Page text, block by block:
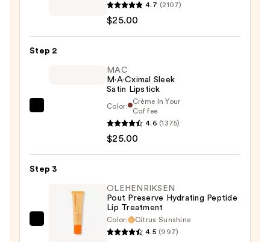
Pencil
—
4.7 (2107)
$25.00
Step 2
Satin
Lipstick
$25.00
MAC
M·A·Cximal Sleek
Satin Lipstick
Color:
Crème In Your
Coffee
4.6 (1375)
$25.00
Step 3
OLEHENRIKSEN
OLEHENRIKSEN
Pout Preserve Hydrating Peptide
Lip Treatment
Color:
Citrus Sunshine
4.5 (997)